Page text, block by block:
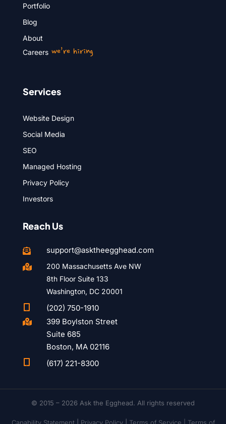
Portfolio
Blog
About
Careerswe’re hiring
Services
Website Design
Social Media
SEO
Managed Hosting
Privacy Policy
Investors
Reach Us
 support@asktheegghead.com

200 Massachusetts Ave NW
8th Floor Suite 133
Washington, DC 20001
(202) 750-1910

399 Boylston Street
Suite 685
Boston, MA 02116
(617) 221-8300
© 2015 – 2026 Ask the Egghead. All rights reserved